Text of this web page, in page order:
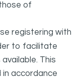
of
registering with
to facilitate
This
accordance